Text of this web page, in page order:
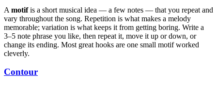
A motifis a short musical idea — a few notes — that you repeat and
vary throughout the song. Repetition is what makes a melody
memorable; variation is what keeps it from getting boring. Write a
3–5 note phrase you like, then repeat it, move it up or down, or
change its ending. Most great hooks are one small motif worked
cleverly.
Contour